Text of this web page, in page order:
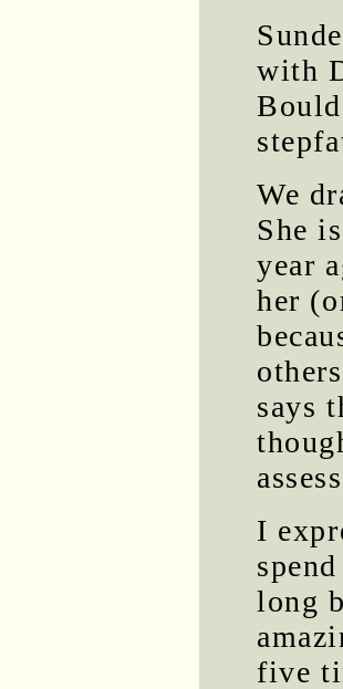
with
We
She
year
her
says
I
long
five